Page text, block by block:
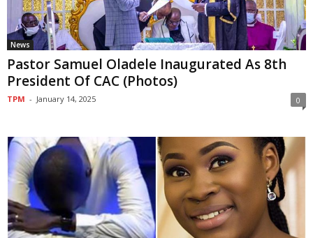
News
Pastor Samuel Oladele Inaugurated As 8th
President Of CAC (Photos)
TPM - January 14, 2025 0